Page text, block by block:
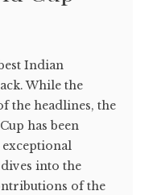
Indian
While the
the headlines, the
has been
into the
of the